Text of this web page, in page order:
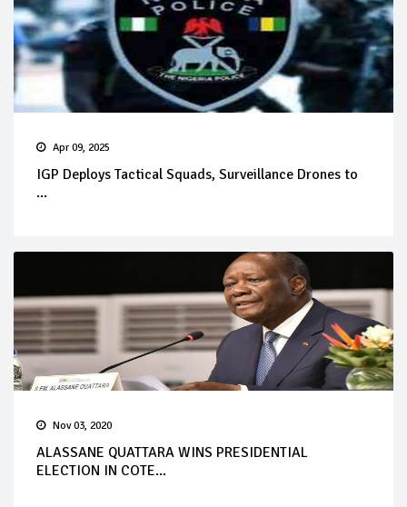
Apr 09, 2025
IGP Deploys Tactical Squads, Surveillance Drones to
...
Nov 03, 2020
ALASSANE QUATTARA WINS PRESIDENTIAL
ELECTION IN COTE...